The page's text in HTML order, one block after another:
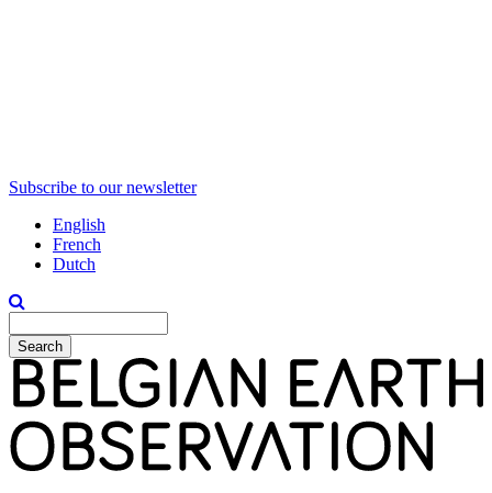
Subscribe to our newsletter
English
French
Dutch